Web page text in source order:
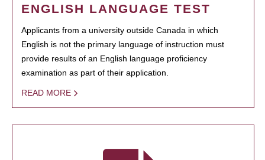
ENGLISH LANGUAGE TEST
Applicants from a university outside Canada in which
English is not the primary language of instruction must
provide results of an English language proficiency
examination as part of their application.
READ MORE